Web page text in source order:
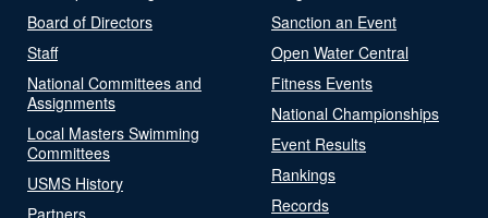
Board of Directors
Staff
National Committees and
Assignments
Local Masters Swimming
Committees
USMS History
Partners
Sanction an Event
Open Water Central
Fitness Events
National Championships
Event Results
Rankings
Records